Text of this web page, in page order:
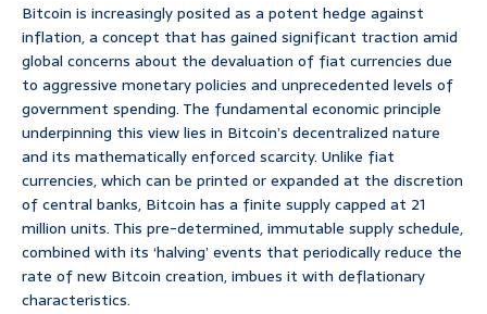
Bitcoin is increasingly posited as a potent hedge against
inflation, a concept that has gained significant traction amid
global concerns about the devaluation of fiat currencies due
to aggressive monetary policies and unprecedented levels of
government spending. The fundamental economic principle
underpinning this view lies in Bitcoin’s decentralized nature
and its mathematically enforced scarcity. Unlike fiat
currencies, which can be printed or expanded at the discretion
of central banks, Bitcoin has a finite supply capped at 21
million units. This pre-determined, immutable supply schedule,
combined with its ‘halving’ events that periodically reduce the
rate of new Bitcoin creation, imbues it with deflationary
characteristics.